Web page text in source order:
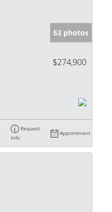
53 photos
$274,900
Request
Info
Appointment